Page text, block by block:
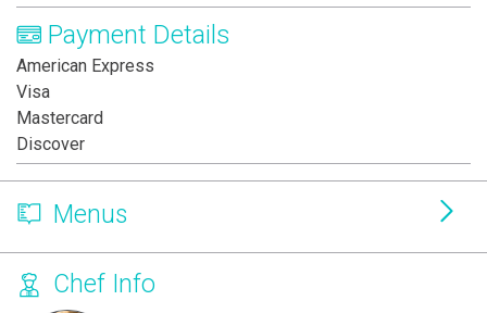
Payment Details
American Express
Visa
Mastercard
Discover
Menus
Chef Info